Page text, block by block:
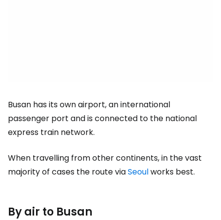
Busan has its own airport, an international
passenger port and is connected to the national
express train network.
When travelling from other continents, in the vast
majority of cases the route viaSeoulworks best.
By air to Busan